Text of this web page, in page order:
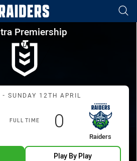
tab for page contentRound 4
Premiership
Match: Steelers vs
- SUNDAY 12TH APRIL
FULL TIME
points
away Team
Raiders
Scored
0 points
Play By Play